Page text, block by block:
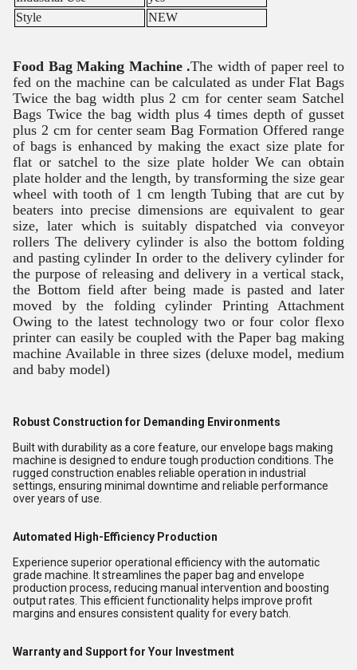
Style
NEW
Food Bag Making Machine .The width of paper reel to
fed on the machine can be calculated as under Flat Bags
Twice the bag width plus 2 cm for center seam Satchel
Bags Twice the bag width plus 4 times depth of gusset
plus 2 cm for center seam Bag Formation Offered range
of bags is enhanced by making the exact size plate for
flat or satchel to the size plate holder We can obtain
plate holder and the length, by transforming the size gear
wheel with tooth of 1 cm length Tubing that are cut by
beaters into precise dimensions are equivalent to gear
size, later which is suitably dispatched via conveyor
rollers The delivery cylinder is also the bottom folding
and pasting cylinder In order to the delivery cylinder for
the purpose of releasing and delivery in a vertical stack,
the Bottom field after being made is pasted and later
moved by the folding cylinder Printing Attachment
Owing to the latest technology two or four color flexo
printer can easily be coupled with the Paper bag making
machine Available in three sizes (deluxe model, medium
and baby model)
Robust Construction for Demanding Environments
Built with durability as a core feature, our envelope bags making
machine is designed to endure tough production conditions. The
rugged construction enables reliable operation in industrial
settings, ensuring minimal downtime and reliable performance
over years of use.
Automated High-Efficiency Production
Experience superior operational efficiency with the automatic
grade machine. It streamlines the paper bag and envelope
production process, reducing manual intervention and boosting
output rates. This efficient functionality helps improve profit
margins and ensures consistent quality for every batch.
Warranty and Support for Your Investment